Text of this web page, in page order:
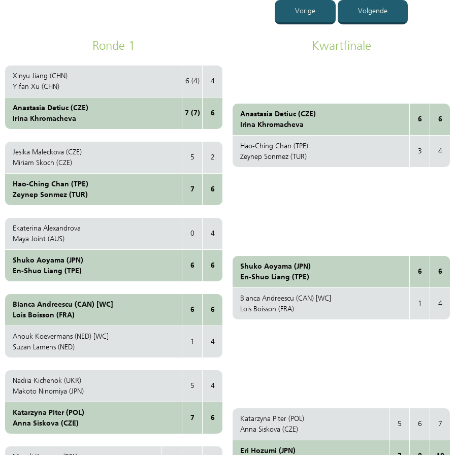
Vorige Volgende
Ronde 1
Xinyu Jiang (CHN)
Yifan Xu (CHN)
6 (4) 4
Anastasia Detiuc (CZE)
Irina Khromacheva
7 (7) 6
Jesika Maleckova (CZE)
Miriam Skoch (CZE)
5 2
Hao-Ching Chan (TPE)
Zeynep Sonmez (TUR)
7 6
Ekaterina Alexandrova
Maya Joint (AUS)
0 4
Shuko Aoyama (JPN)
En-Shuo Liang (TPE)
6 6
Bianca Andreescu (CAN) [WC]
Lois Boisson (FRA)
6 6
Anouk Koevermans (NED) [WC]
Suzan Lamens (NED)
1 4
Nadiia Kichenok (UKR)
Makoto Ninomiya (JPN)
5 4
Katarzyna Piter (POL)
Anna Siskova (CZE)
7 6
Kwartfinale
Anastasia Detiuc (CZE)
Irina Khromacheva
6 6
Hao-Ching Chan (TPE)
Zeynep Sonmez (TUR)
3 4
Shuko Aoyama (JPN)
En-Shuo Liang (TPE)
6 6
Bianca Andreescu (CAN) [WC]
Lois Boisson (FRA)
1 4
Katarzyna Piter (POL)
Anna Siskova (CZE)
5 6 7
Eri Hozumi (JPN)